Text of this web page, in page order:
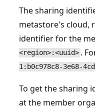
The sharing
metastore's cloud,
identifier for the
<region>:<uuid> .
1:b0c978c8-3e68-
To get the sharing
at the member